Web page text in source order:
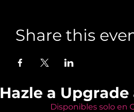
Share this
Hazle a
Disponibles solo en